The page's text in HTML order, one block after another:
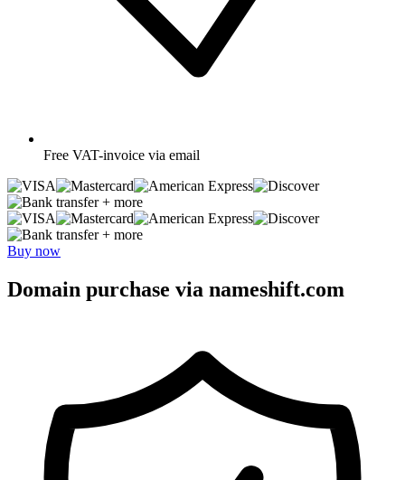
Free VAT-invoice via email
+ more
+ more
Buy now
Domain purchase via nameshift.com